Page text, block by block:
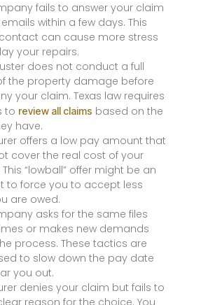
fails to answer your claim
within a few days. This
can cause more stress
your repairs.
does not conduct a full
the property damage before
your claim. Texas law requires
to review all claims based on the
have.
offers a low pay amount that
cover the real cost of your
“lowball” offer might be an
to force you to accept less
are owed.
asks for the same files
or makes new demands
process. These tactics are
to slow down the pay date
you out.
denies your claim but fails to